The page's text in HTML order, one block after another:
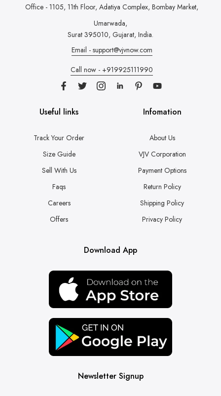
Office - 1105, 11th Floor, Adatiya Complex, Bombay Market,
Umarwada,
Surat 395010, Gujarat, India.
Email - support@vjvnow.com
Call now - +919925111990
Useful links
Track Your Order
Size Guide
Sell With Us
Faqs
Careers
Offers
Infomation
About Us
VJV Corporation
Payment Options
Return Policy
Shipping Policy
Privacy Policy
Download App
Newsletter Signup